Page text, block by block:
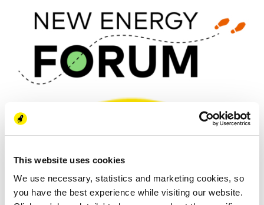
This website uses cookies
We use necessary, statistics and marketing cookies, so
you have the best experience while visiting our website.